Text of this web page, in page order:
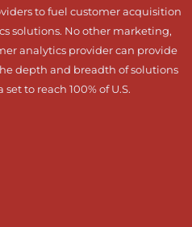
to fuel customer acquisition
solutions. No other marketing,
analytics provider can provide
depth and breadth of solutions
to reach 100% of U.S.